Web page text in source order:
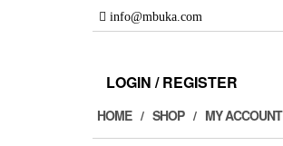
info@mbuka.com
LOGIN / REGISTER
HOME SHOP MY ACCOUNT